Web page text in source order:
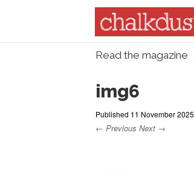
Skip to content
Read the magazine
img6
Published 11 November 2025
← Previous Next →